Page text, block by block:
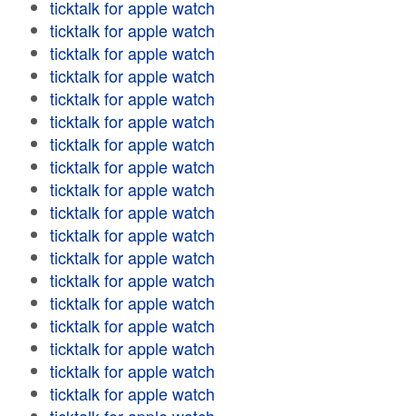
ticktalk for apple watch
ticktalk for apple watch
ticktalk for apple watch
ticktalk for apple watch
ticktalk for apple watch
ticktalk for apple watch
ticktalk for apple watch
ticktalk for apple watch
ticktalk for apple watch
ticktalk for apple watch
ticktalk for apple watch
ticktalk for apple watch
ticktalk for apple watch
ticktalk for apple watch
ticktalk for apple watch
ticktalk for apple watch
ticktalk for apple watch
ticktalk for apple watch